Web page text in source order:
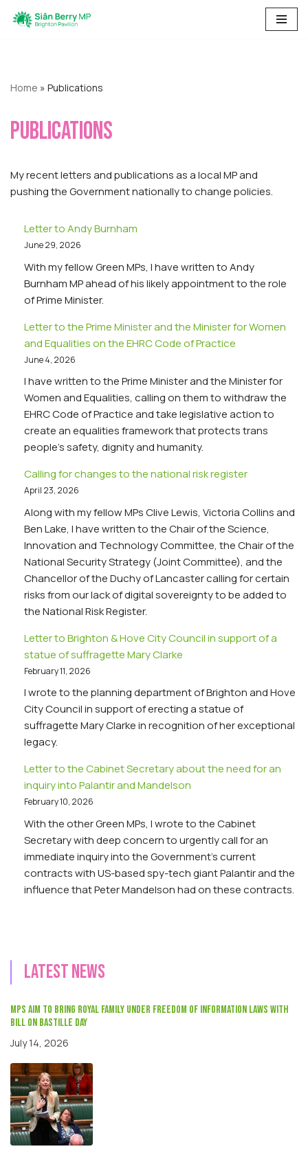
Home » Publications
Publications
My recent letters and publications as a local MP and
pushing the Government nationally to change policies.
Letter to Andy Burnham
June 29, 2026
With my fellow Green MPs, I have written to Andy
Burnham MP ahead of his likely appointment to the role
of Prime Minister.
Letter to the Prime Minister and the Minister for Women
and Equalities on the EHRC Code of Practice
June 4, 2026
I have written to the Prime Minister and the Minister for
Women and Equalities, calling on them to withdraw the
EHRC Code of Practice and take legislative action to
create an equalities framework that protects trans
people’s safety, dignity and humanity.
Calling for changes to the national risk register
April 23, 2026
Along with my fellow MPs Clive Lewis, Victoria Collins and
Ben Lake, I have written to the Chair of the Science,
Innovation and Technology Committee, the Chair of the
National Security Strategy (Joint Committee), and the
Chancellor of the Duchy of Lancaster calling for certain
risks from our lack of digital sovereignty to be added to
the National Risk Register.
Letter to Brighton & Hove City Council in support of a
statue of suffragette Mary Clarke
February 11, 2026
I wrote to the planning department of Brighton and Hove
City Council in support of erecting a statue of
suffragette Mary Clarke in recognition of her exceptional
legacy.
Letter to the Cabinet Secretary about the need for an
inquiry into Palantir and Mandelson
February 10, 2026
With the other Green MPs, I wrote to the Cabinet
Secretary with deep concern to urgently call for an
immediate inquiry into the Government’s current
contracts with US-based spy-tech giant Palantir and the
influence that Peter Mandelson had on these contracts.
Latest news
MPs aim to bring Royal Family under Freedom of Information laws with
Bill on Bastille Day
July 14, 2026